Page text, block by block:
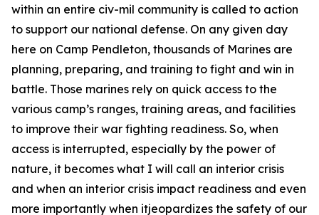
within an entire civ-mil community is called to action
to support our national defense. On any given day
here on Camp Pendleton, thousands of Marines are
planning, preparing, and training to fight and win in
battle. Those marines rely on quick access to the
various camp’s ranges, training areas, and facilities
to improve their war fighting readiness. So, when
access is interrupted, especially by the power of
nature, it becomes what I will call an interior crisis
and when an interior crisis impact readiness and even
more importantly when itjeopardizes the safety of our